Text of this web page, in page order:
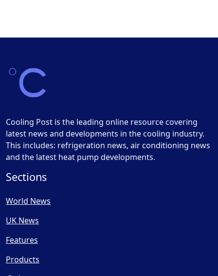
Cooling Post is the leading online resource covering
latest news and developments in the cooling industry.
This includes: refrigeration news, air conditioning news
and the latest heat pump developments.
Sections
World News
UK News
Features
Products